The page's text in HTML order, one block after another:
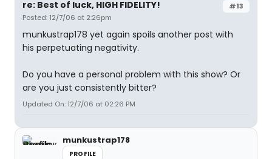
#13
re: Best of luck, HIGH FIDELITY!
Posted: 12/7/06 at 2:26pm
munkustrap178 yet again spoils another post with
his perpetuating negativity.
Do you have a personal problem with this show? Or
are you just consistently bitter?
Updated On: 12/7/06 at 02:26 PM
munkustrap178
PROFILE